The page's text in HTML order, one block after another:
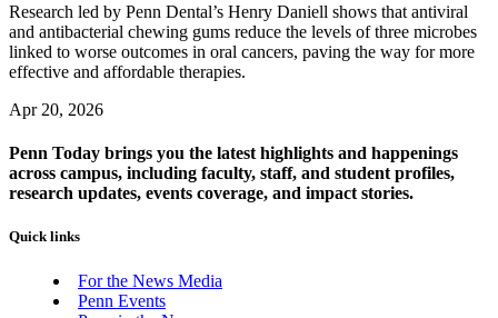
Research led by Penn Dental’s Henry Daniell shows that antiviral
and antibacterial chewing gums reduce the levels of three microbes
linked to worse outcomes in oral cancers, paving the way for more
effective and affordable therapies.
Apr 20, 2026
Penn Today brings you the latest highlights and happenings
across campus, including faculty, staff, and student profiles,
research updates, events coverage, and impact stories.
Quick links
For the News Media
Penn Events